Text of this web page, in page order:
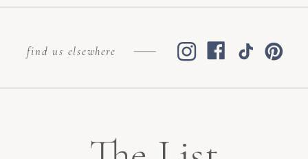
find us elsewhere